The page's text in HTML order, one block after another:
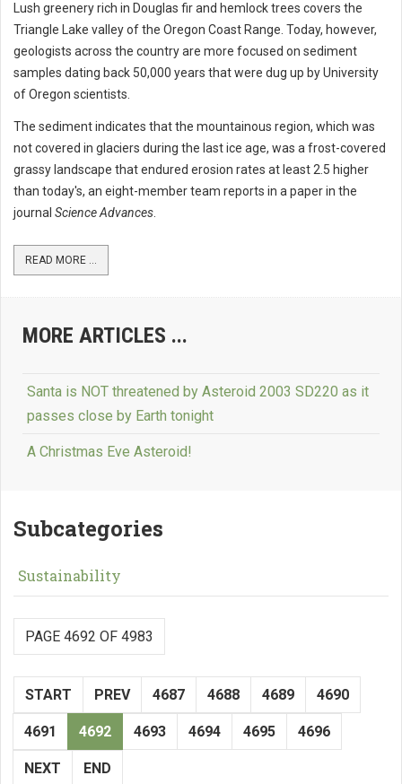
Lush greenery rich in Douglas fir and hemlock trees covers the
Triangle Lake valley of the Oregon Coast Range. Today, however,
geologists across the country are more focused on sediment
samples dating back 50,000 years that were dug up by University
of Oregon scientists.
The sediment indicates that the mountainous region, which was
not covered in glaciers during the last ice age, was a frost-covered
grassy landscape that endured erosion rates at least 2.5 higher
than today's, an eight-member team reports in a paper in the
journal Science Advances
READ MORE ...
MORE ARTICLES ...
Santa is NOT threatened by Asteroid 2003 SD220 as it
passes close by Earth tonight
A Christmas Eve Asteroid!
Subcategories
Sustainability
PAGE 4692 OF 4983
START PREV 4687 4688 4689 4690
4691 4692 4693 4694 4695 4696
NEXT END